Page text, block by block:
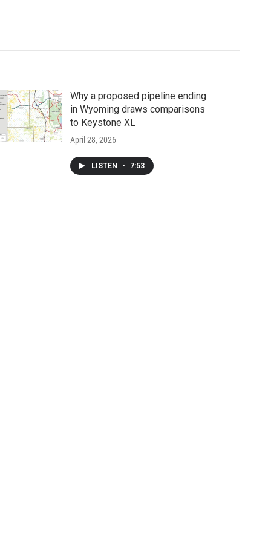
Why a proposed pipeline ending
in Wyoming draws comparisons
to Keystone XL
April 28, 2026
LISTEN • 7:53